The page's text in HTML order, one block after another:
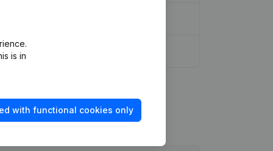
is in
with functional cookies only